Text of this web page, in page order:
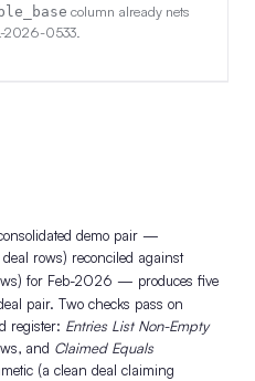
column already nets
2026-0533.
demo pair —
rows) reconciled against
for Feb-2026 — produces five
pair. Two checks pass on
register: Entries List Non-Empty
and Claimed Equals
(a clean deal claiming